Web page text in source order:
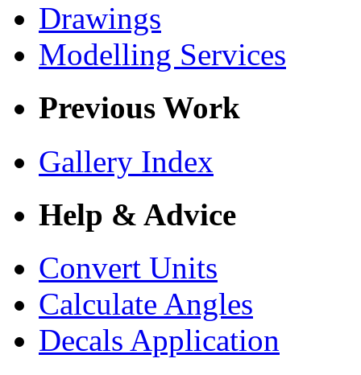
Drawings
Modelling Services
Previous Work
Gallery Index
Help & Advice
Convert Units
Calculate Angles
Decals Application